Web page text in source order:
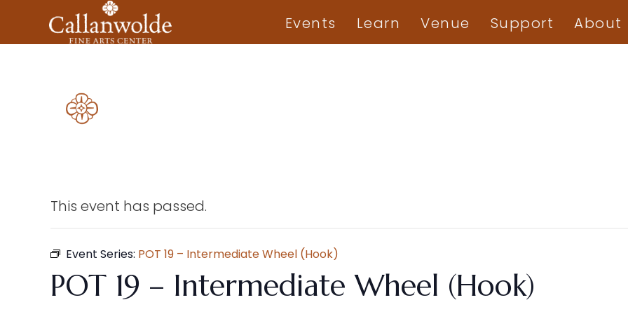
Events Learn Venue Support About
This event has passed.
Event Series: POT 19 – Intermediate Wheel (Hook)
POT 19 – Intermediate Wheel (Hook)